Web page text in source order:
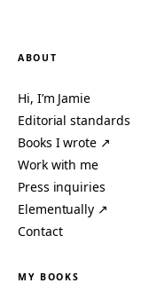
ABOUT
Hi, I’m Jamie
Editorial standards
Books I wrote ↗
Work with me
Press inquiries
Elementually ↗
Contact
MY BOOKS